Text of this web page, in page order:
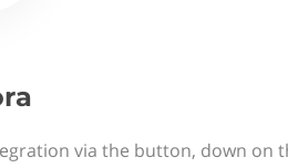
via the button, down on